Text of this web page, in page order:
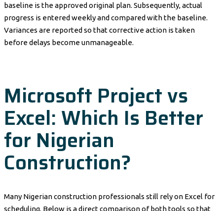
baseline is the approved original plan. Subsequently, actual
progress is entered weekly and compared with the baseline.
Variances are reported so that corrective action is taken
before delays become unmanageable.
Microsoft Project vs
Excel: Which Is Better
for Nigerian
Construction?
Many Nigerian construction professionals still rely on Excel for
scheduling. Below is a direct comparison of both tools so that